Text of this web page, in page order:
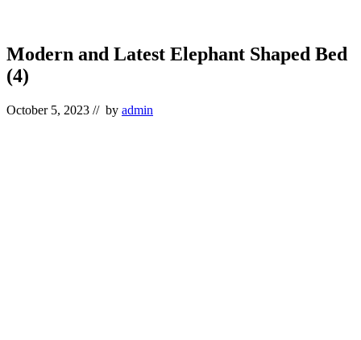
Modern and Latest Elephant Shaped Bed
(4)
October 5, 2023 // by admin